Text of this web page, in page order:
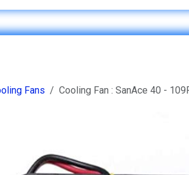
Fans Cooling Fan : SanAce 40 -